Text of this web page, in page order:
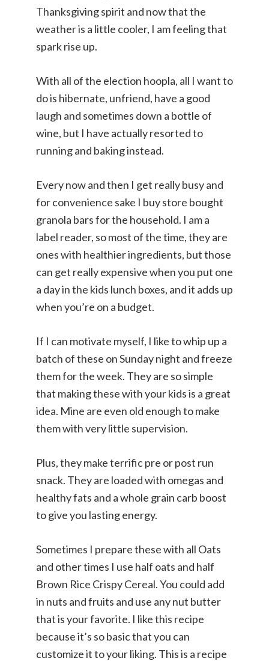
Thanksgiving spirit and now that the
weather is a little cooler, I am feeling that
spark rise up.
With all of the election hoopla, all I want to
do is hibernate, unfriend, have a good
laugh and sometimes down a bottle of
wine, but I have actually resorted to
running and baking instead.
Every now and then I get really busy and
for convenience sake I buy store bought
granola bars for the household. I am a
label reader, so most of the time, they are
ones with healthier ingredients, but those
can get really expensive when you put one
a day in the kids lunch boxes, and it adds up
when you’re on a budget.
If I can motivate myself, I like to whip up a
batch of these on Sunday night and freeze
them for the week. They are so simple
that making these with your kids is a great
idea. Mine are even old enough to make
them with very little supervision.
Plus, they make terrific pre or post run
snack. They are loaded with omegas and
healthy fats and a whole grain carb boost
to give you lasting energy.
Sometimes I prepare these with all Oats
and other times I use half oats and half
Brown Rice Crispy Cereal. You could add
in nuts and fruits and use any nut butter
that is your favorite. I like this recipe
because it’s so basic that you can
customize it to your liking. This is a recipe